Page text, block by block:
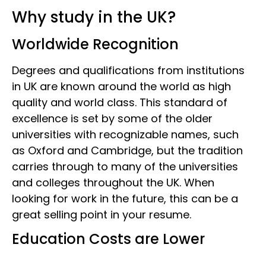
Why study in the UK?
Worldwide Recognition
Degrees and qualifications from institutions
in UK are known around the world as high
quality and world class. This standard of
excellence is set by some of the older
universities with recognizable names, such
as Oxford and Cambridge, but the tradition
carries through to many of the universities
and colleges throughout the UK. When
looking for work in the future, this can be a
great selling point in your resume.
Education Costs are Lower